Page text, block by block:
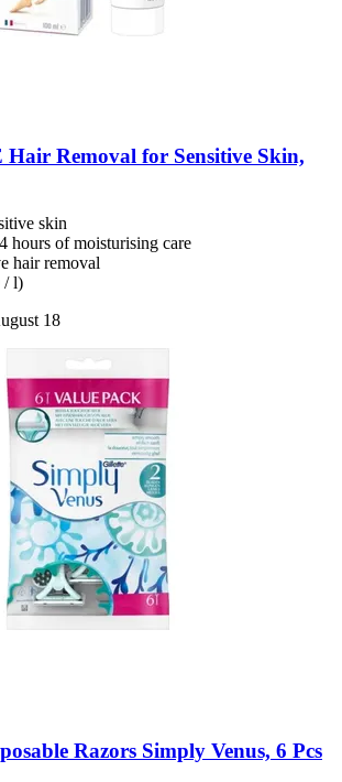
Removal for Sensitive Skin,
skin
hours of moisturising care
hair removal
/ l)
18
Razors Simply Venus, 6 Pcs